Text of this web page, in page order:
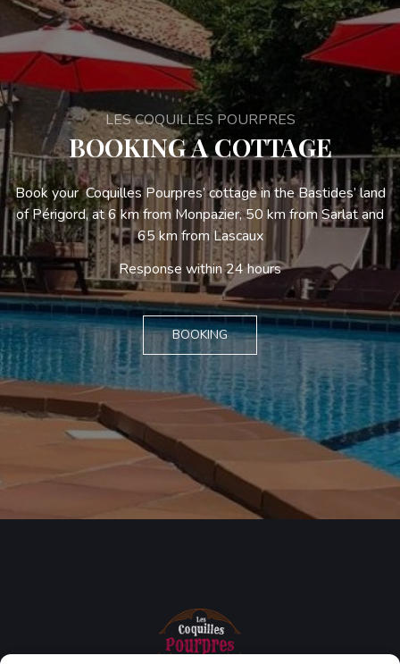
LES COQUILLES POURPRES
BOOKING A COTTAGE
Book your Coquilles Pourpres’ cottage in the Bastides’ land
of Périgord, at 6 km from Monpazier, 50 km from Sarlat and
65 km from Lascaux
Response within 24 hours
BOOKING